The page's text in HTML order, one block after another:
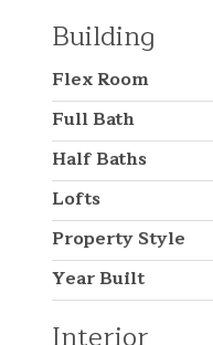
Building
Flex Room
Full Bath
Half Baths
Lofts
Property Style
Year Built